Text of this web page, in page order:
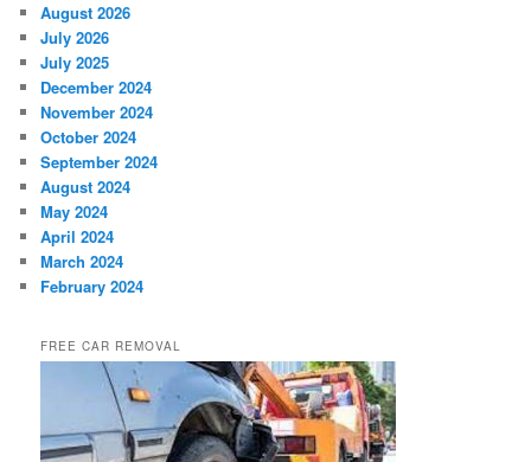
August 2026
July 2026
July 2025
December 2024
November 2024
October 2024
September 2024
August 2024
May 2024
April 2024
March 2024
February 2024
FREE CAR REMOVAL